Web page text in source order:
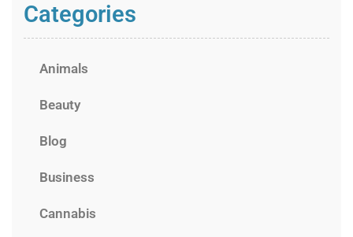
Categories
Animals
Beauty
Blog
Business
Cannabis